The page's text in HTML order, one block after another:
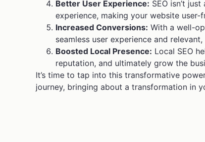
Better User Experience: SEO isn’t
experience, making your website user-
Increased Conversions: With a well-
seamless user experience and
Boosted Local Presence: Local SEO
reputation, and ultimately grow the
It’s time to tap into this transformative
journey, bringing about a transformation in